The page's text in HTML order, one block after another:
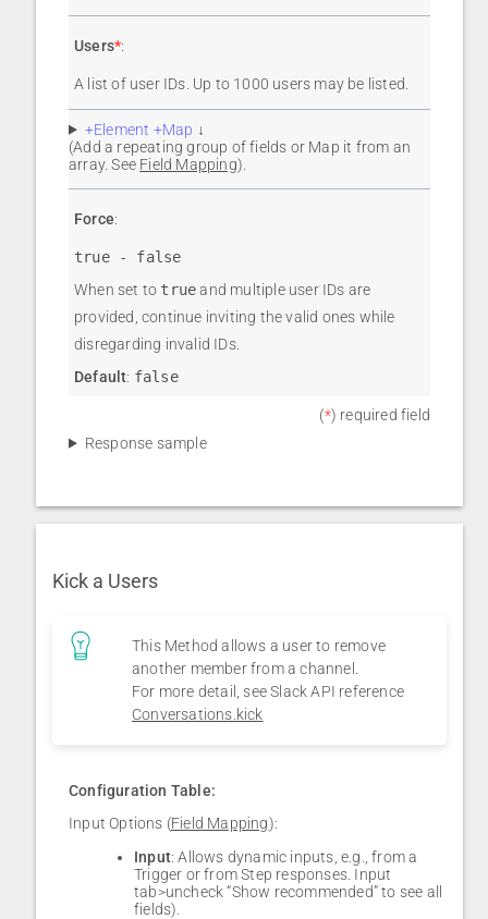
Users*:
A list of user IDs. Up to 1000 users may be listed.
+Element +Map ↓
(Add a repeating group of fields or Map it from an
array. See Field Mapping).
Force:
true - false
When set to trueand multiple user IDs are
provided, continue inviting the valid ones while
disregarding invalid IDs.
Default: false
(*) required field
Response sample
Kick a Users
This Method allows a user to remove
another member from a channel.
For more detail, see Slack API reference
Conversations.kick
Configuration Table:
Input Options (Field Mapping):
Input: Allows dynamic inputs, e.g., from a
Trigger or from Step responses. Input
tab>uncheck “Show recommended” to see all
fields).